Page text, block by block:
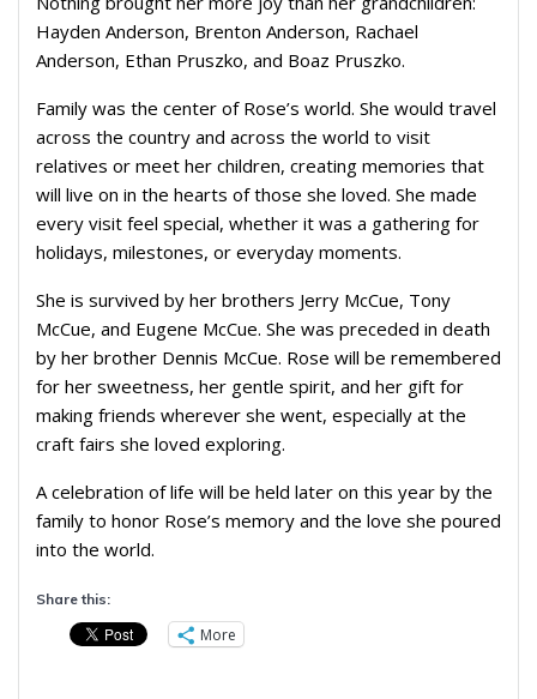
Hayden Anderson, Brenton Anderson, Rachael
Anderson, Ethan Pruszko, and Boaz Pruszko.
Family was the center of Rose’s world. She would travel
across the country and across the world to visit
relatives or meet her children, creating memories that
will live on in the hearts of those she loved. She made
every visit feel special, whether it was a gathering for
holidays, milestones, or everyday moments.
She is survived by her brothers Jerry McCue, Tony
McCue, and Eugene McCue. She was preceded in death
by her brother Dennis McCue. Rose will be remembered
for her sweetness, her gentle spirit, and her gift for
making friends wherever she went, especially at the
craft fairs she loved exploring.
A celebration of life will be held later on this year by the
family to honor Rose’s memory and the love she poured
into the world.
Share this:
More